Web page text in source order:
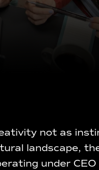
not as
landscape,
under